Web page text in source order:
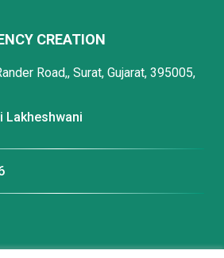
CREATION
Road,, Surat, Gujarat, 395005,
Lakheshwani